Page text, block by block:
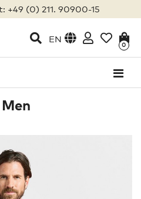
+49 (0) 211. 90900-15
EN
0